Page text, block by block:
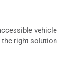
vehicle
the right solution